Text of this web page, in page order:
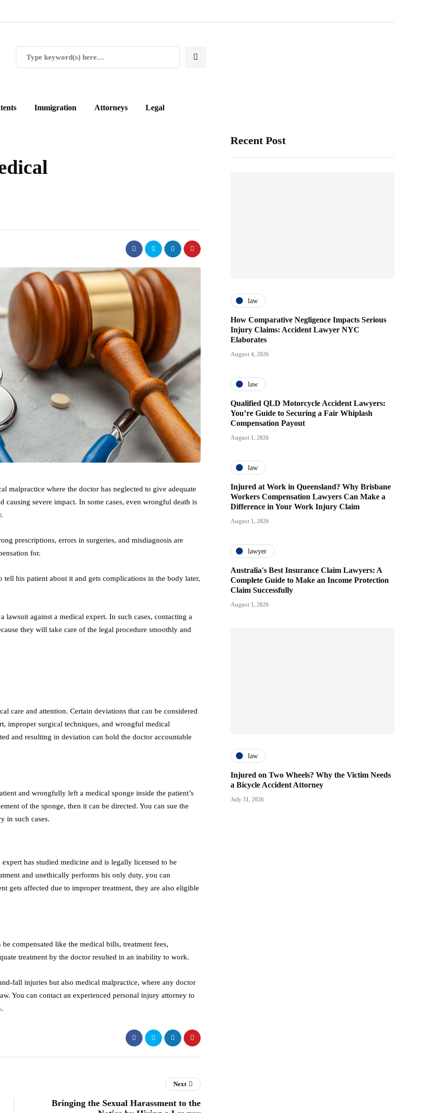
Immigration Attorneys Legal
malpractice where the doctor has neglected to give adequate
severe impact. In some cases, even wrongful death is
prescriptions, errors in surgeries, and misdiagnosis are
for.
tell his patient about it and gets complications in the body later,
against a medical expert. In such cases, contacting a
they will take care of the legal procedure smoothly and
care and attention. Certain deviations that can be considered
improper surgical techniques, and wrongful medical
and resulting in deviation can hold the doctor accountable
and wrongfully left a medical sponge inside the patient’s
of the sponge, then it can be directed. You can sue the
in such cases.
has studied medicine and is legally licensed to be
and unethically performs his only duty, you can
gets affected due to improper treatment, they are also eligible
compensated like the medical bills, treatment fees,
treatment by the doctor resulted in an inability to work.
fall injuries but also medical malpractice, where any doctor
You can contact an experienced personal injury attorney to
Recent Post
law
How Comparative Negligence Impacts Serious
Injury Claims: Accident Lawyer NYC
Elaborates
August 4, 2026
law
Qualified QLD Motorcycle Accident Lawyers:
You’re Guide to Securing a Fair Whiplash
Compensation Payout
August 1, 2026
law
Injured at Work in Queensland? Why Brisbane
Workers Compensation Lawyers Can Make a
Difference in Your Work Injury Claim
August 1, 2026
lawyer
Australia's Best Insurance Claim Lawyers: A
Complete Guide to Make an Income Protection
Claim Successfully
August 1, 2026
law
Injured on Two Wheels? Why the Victim Needs
a Bicycle Accident Attorney
July 31, 2026
Next
Bringing the Sexual Harassment to the